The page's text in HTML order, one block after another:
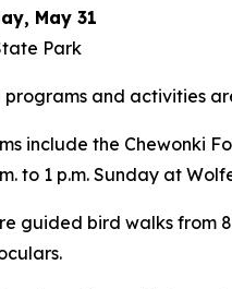
May 31
Park
and activities
include the Chewonki
to 1 p.m. Sunday at
guided bird walks from